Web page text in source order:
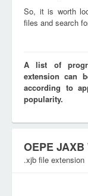
So, it is worth
files and search
A list of
extension can
according to
popularity.
OEPE
.xjb file extension